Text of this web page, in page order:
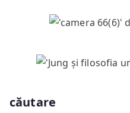
căutare